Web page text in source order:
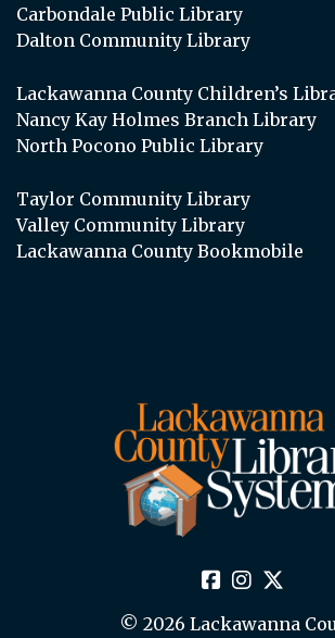
Carbondale Public Library
Dalton Community Library
Lackawanna County Children’s
Nancy Kay Holmes Branch Library
North Pocono Public Library
Taylor Community Library
Valley Community Library
Lackawanna County Bookmobile
© 2026 Lackawanna